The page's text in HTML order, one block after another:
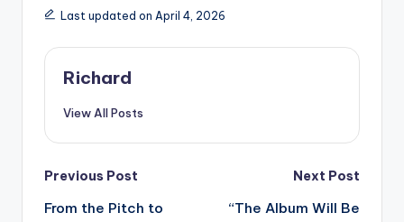
Last updated on April 4, 2026
Richard
View All Posts
Post
Previous Post
From the Pitch to
Next Post
“The Album Will Be